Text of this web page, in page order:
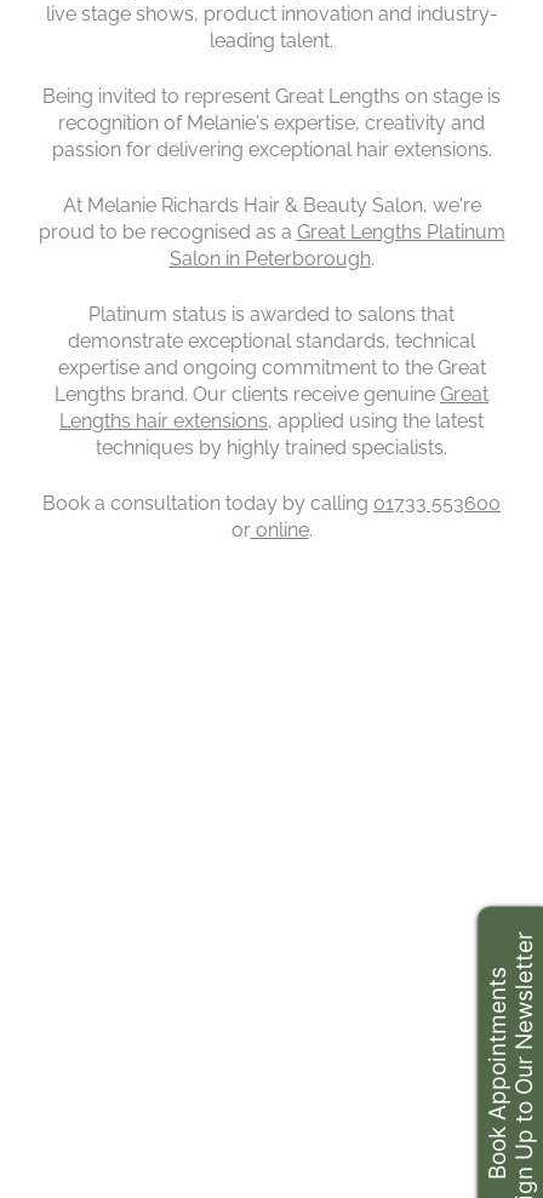
live stage shows, product innovation and industry-
leading talent.
Being invited to represent Great Lengths on stage is
recognition of Melanie's expertise, creativity and
passion for delivering exceptional hair extensions.
At Melanie Richards Hair & Beauty Salon, we're
proud to be recognised as a Great Lengths Platinum
Salon in Peterborough.
Platinum status is awarded to salons that
demonstrate exceptional standards, technical
expertise and ongoing commitment to the Great
Lengths brand. Our clients receive genuine Great
Lengths hair extensions, applied using the latest
techniques by highly trained specialists.
Book a consultation today by calling 01733 553600
oronline.
Book AppointmentsSign Up to Our Newsletter